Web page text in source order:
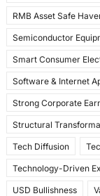
RMB Asset Safe
Semiconductor
Smart Consumer
Software & Internet
Strong Corporate
Structural
Tech Diffusion
Technology-Driven
USD Bullishness